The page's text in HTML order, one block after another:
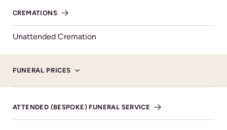
CREMATIONS
Unattended Cremation
FUNERAL PRICES
ATTENDED (BESPOKE) FUNERAL SERVICE
Donations, in lieu of flowers, for